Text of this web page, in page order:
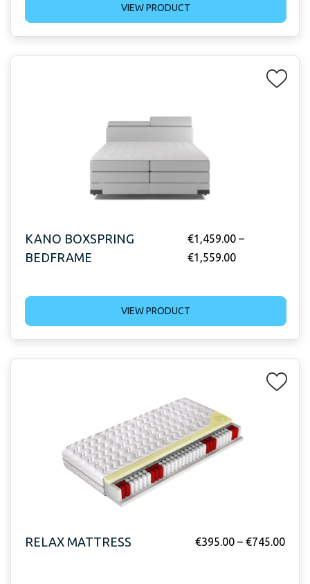
VIEW PRODUCT
KANO BOXSPRING
BEDFRAME
€1,459.00–
€1,559.00
VIEW PRODUCT
RELAX MATTRESS €395.00 – €745.00